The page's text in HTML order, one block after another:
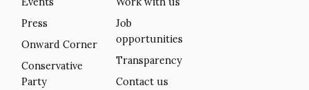
Press
Onward Corner
Conservative
Party
Job
opportunities
Transparency
Contact us